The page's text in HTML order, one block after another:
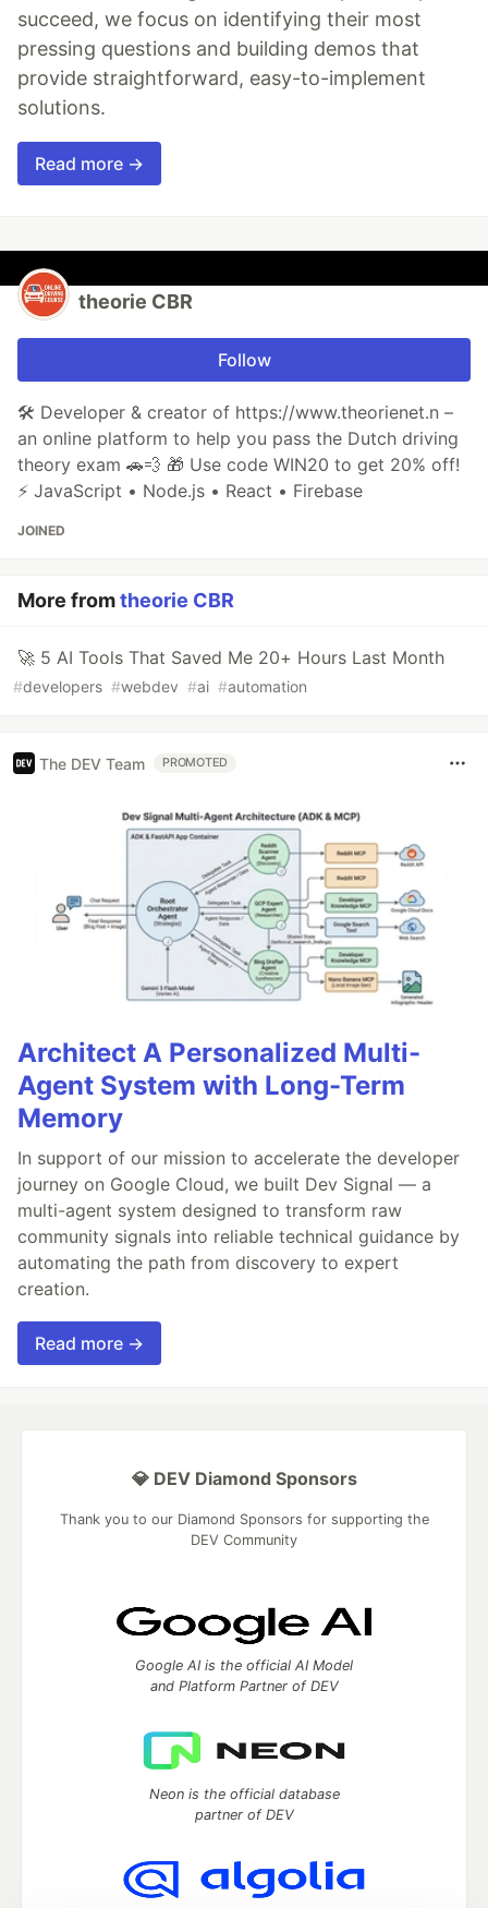
succeed, we focus on identifying their most
pressing questions and building demos that
provide straightforward, easy-to-implement
solutions.
Read more →
theorie CBR
Follow
🛠️ Developer & creator of https://www.theorienet.n –
an online platform to help you pass the Dutch driving
theory exam 🚗💨 🎁 Use code WIN20 to get 20% off!
⚡ JavaScript • Node.js • React • Firebase
JOINED
More fromtheorie CBR
🚀 5 AI Tools That Saved Me 20+ Hours Last Month
#developers #webdev #ai #automation
The DEV Team PROMOTED
Architect A Personalized Multi-
Agent System with Long-Term
Memory
In support of our mission to accelerate the developer
journey on Google Cloud, we built Dev Signal — a
multi-agent system designed to transform raw
community signals into reliable technical guidance by
automating the path from discovery to expert
creation.
Read more →
💎 DEV Diamond Sponsors
Thank you to our Diamond Sponsors for supporting the
DEV Community
Google AI is the official AI Model
and Platform Partner of DEV
Neon is the official database
partner of DEV